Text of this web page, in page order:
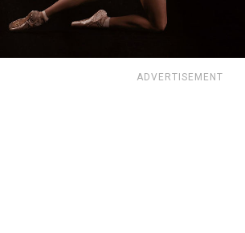
ADVERTISEMENT